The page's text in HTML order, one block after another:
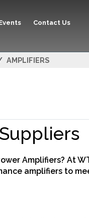
Contact Us
AMPLIFIERS
Amplifiers? At
amplifiers to